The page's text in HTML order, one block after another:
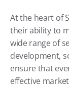
At the heart of
their ability to
wide range of
development,
ensure that
effective